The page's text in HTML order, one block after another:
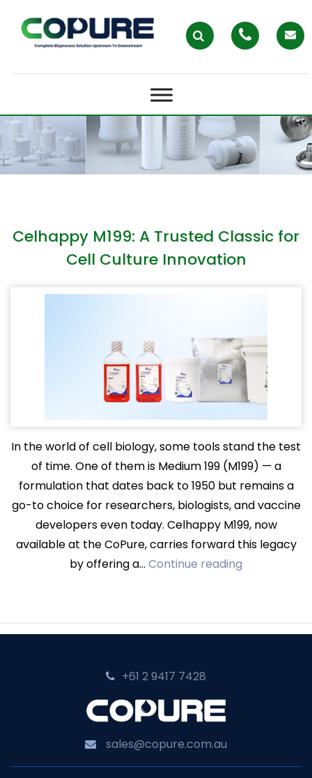
CLASSIC FOR CELL CULTURE
INNOVATION
Celhappy M199: A Trusted Classic for
Cell Culture Innovation
In the world of cell biology, some tools stand the test
of time. One of them is Medium 199 (M199) — a
formulation that dates back to 1950 but remains a
go-to choice for researchers, biologists, and vaccine
developers even today. Celhappy M199, now
available at the CoPure, carries forward this legacy
by offering a… Continue reading
Trusted
+61 2 9417 7428‬
sales@copure.com.au